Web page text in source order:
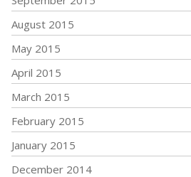
August 2015
May 2015
April 2015
March 2015
February 2015
January 2015
December 2014